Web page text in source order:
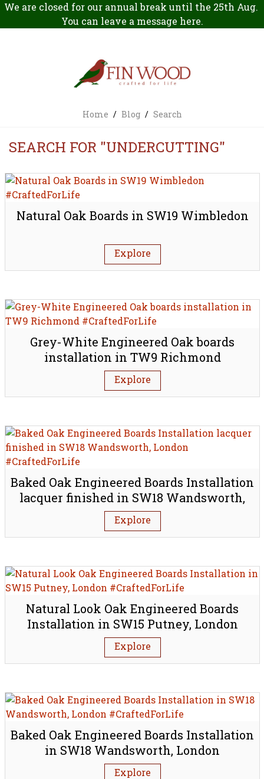
We are closed for our annual break until the 25th Aug.
You can leave a message here.
Home / Blog / Search
SEARCH FOR "UNDERCUTTING"
Natural Oak Boards in SW19 Wimbledon
Explore
Grey-White Engineered Oak boards
installation in TW9 Richmond
Explore
Baked Oak Engineered Boards Installation
lacquer finished in SW18 Wandsworth,
London
Explore
Natural Look Oak Engineered Boards
Installation in SW15 Putney, London
Explore
Baked Oak Engineered Boards Installation
in SW18 Wandsworth, London
Explore